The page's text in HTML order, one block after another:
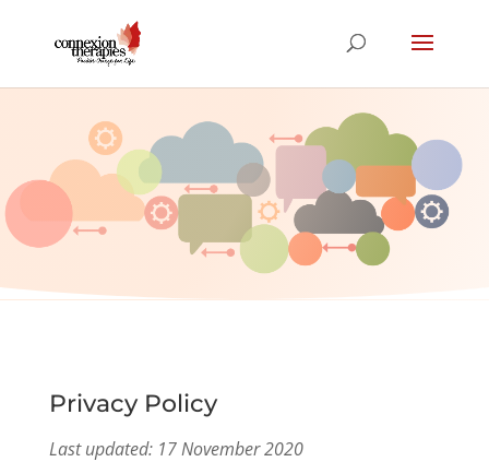
Privacy Policy
Privacy Policy
Last updated: 17 November 2020